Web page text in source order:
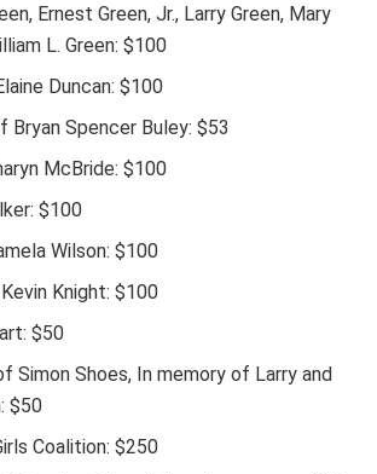
Ernest Green, Jr., Larry Green, Mary
L. Green: $100
Duncan: $100
Bryan Spencer Buley: $53
McBride: $100
$100
Wilson: $100
Knight: $100
$50
Simon Shoes, In memory of Larry and
$50
Coalition: $250